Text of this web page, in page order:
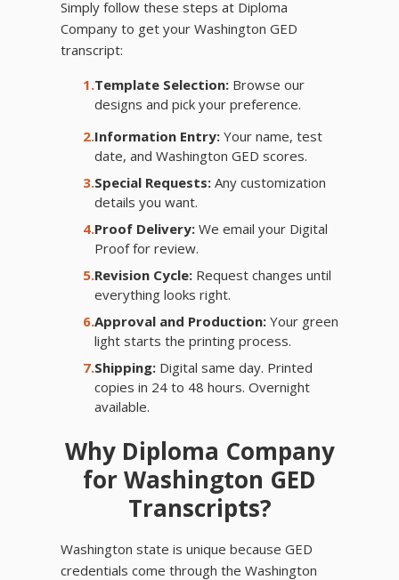
Simply follow these steps at Diploma
Company to get your Washington GED
transcript:
1.Template Selection:Browse our
designs and pick your preference.
2.Information Entry:Your name, test
date, and Washington GED scores.
3.Special Requests:Any customization
details you want.
4.Proof Delivery:We email your Digital
Proof for review.
5.Revision Cycle:Request changes until
everything looks right.
6.Approval and Production:Your green
light starts the printing process.
7.Shipping:Digital same day. Printed
copies in 24 to 48 hours. Overnight
available.
Why Diploma Company
for Washington GED
Transcripts?
Washington state is unique because GED
credentials come through the Washington